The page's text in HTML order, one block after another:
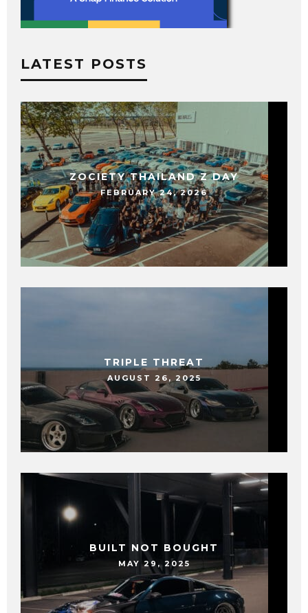
LATEST POSTS
ZOCIETY THAILAND Z DAY
FEBRUARY 24, 2026
TRIPLE THREAT
AUGUST 26, 2025
BUILT NOT BOUGHT
MAY 29, 2025